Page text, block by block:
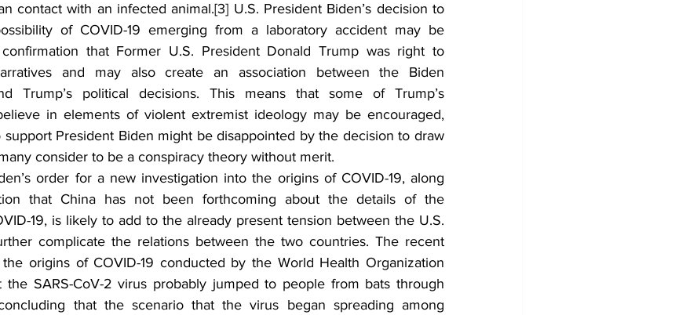
contact with an infected animal.[3] U.S. President Biden’s decision to
of COVID-19 emerging from a laboratory accident may be
that Former U.S. President Donald Trump was right to
and may also create an association between the Biden
Trump’s political decisions. This means that some of Trump’s
in elements of violent extremist ideology may be encouraged,
President Biden might be disappointed by the decision to draw
consider to be a conspiracy theory without merit.
order for a new investigation into the origins of COVID-19, along
that China has not been forthcoming about the details of the
19, is likely to add to the already present tension between the U.S.
complicate the relations between the two countries. The recent
origins of COVID-19 conducted by the World Health Organization
the SARS-CoV-2 virus probably jumped to people from bats through
that the scenario that the virus began spreading among